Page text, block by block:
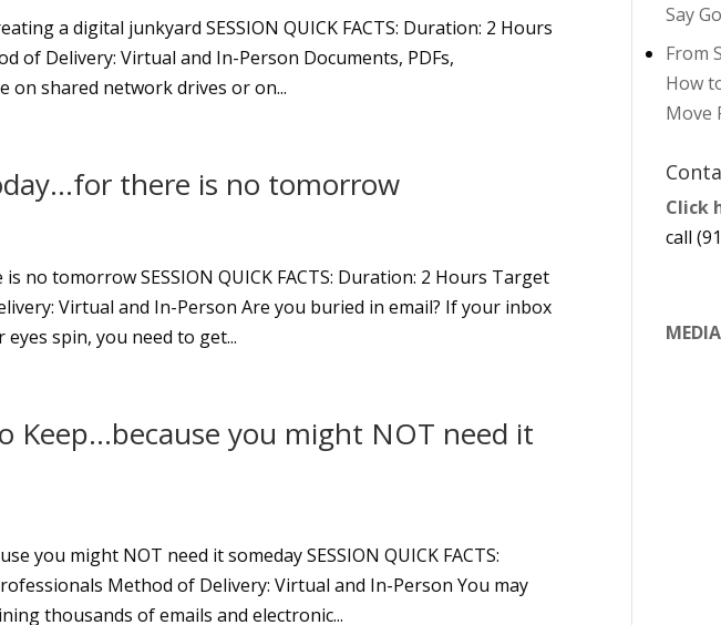
a digital junkyard SESSION QUICK FACTS: Duration: 2 Hours
of Delivery: Virtual and In-Person Documents, PDFs,
on shared network drives or on...
there is no tomorrow
no tomorrow SESSION QUICK FACTS: Duration: 2 Hours Target
Virtual and In-Person Are you buried in email? If your inbox
spin, you need to get...
Keep…because you might NOT need it
you might NOT need it someday SESSION QUICK FACTS:
Method of Delivery: Virtual and In-Person You may
thousands of emails and electronic...
Say
From
How
Move
Click
call